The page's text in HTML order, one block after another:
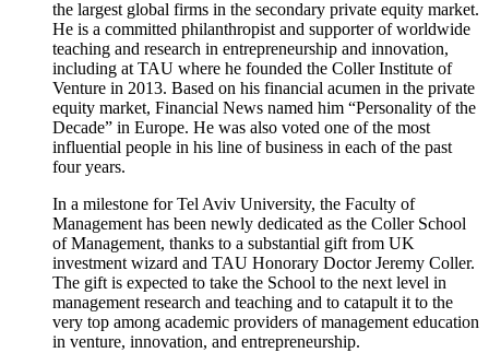
the largest global firms in the secondary private equity market.
He is a committed philanthropist and supporter of worldwide
teaching and research in entrepreneurship and innovation,
including at TAU where he founded the Coller Institute of
Venture in 2013. Based on his financial acumen in the private
equity market, Financial News named him “Personality of the
Decade” in Europe. He was also voted one of the most
influential people in his line of business in each of the past
four years.
In a milestone for Tel Aviv University, the Faculty of
Management has been newly dedicated as the Coller School
of Management, thanks to a substantial gift from UK
investment wizard and TAU Honorary Doctor Jeremy Coller.
The gift is expected to take the School to the next level in
management research and teaching and to catapult it to the
very top among academic providers of management education
in venture, innovation, and entrepreneurship.